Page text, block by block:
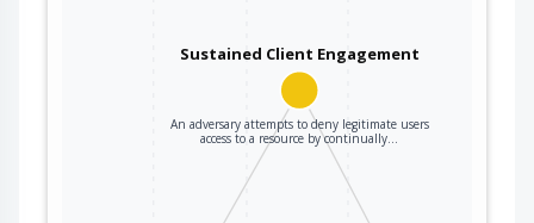
Sustained Client Engagement
An adversary attempts to deny legitimate users
access to a resource by continually…